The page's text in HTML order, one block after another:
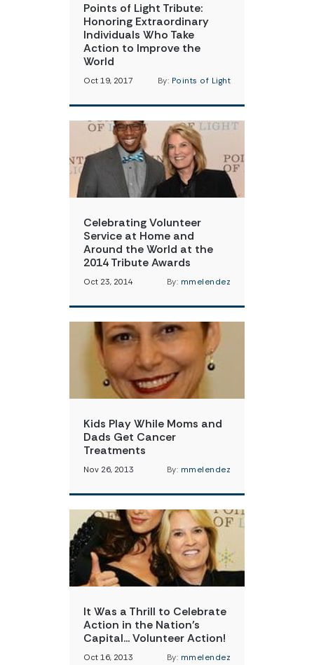
Points of Light Tribute:
Honoring Extraordinary
Individuals Who Take
Action to Improve the
World
Oct 19, 2017 By: Points of Light
Celebrating Volunteer
Service at Home and
Around the World at the
2014 Tribute Awards
Oct 23, 2014 By: mmelendez
Kids Play While Moms and
Dads Get Cancer
Treatments
Nov 26, 2013 By: mmelendez
It Was a Thrill to Celebrate
Action in the Nation’s
Capital… Volunteer Action!
Oct 16, 2013 By: mmelendez